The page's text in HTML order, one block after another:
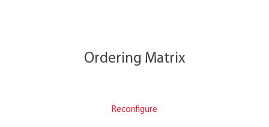
Ordering Matrix
Reconfigure